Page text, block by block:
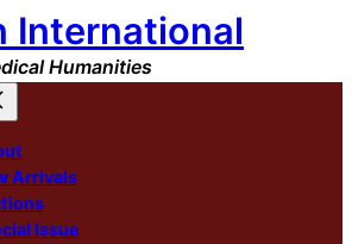
International
Humanities
Arrivals
Issue